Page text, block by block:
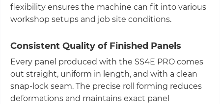
flexibility ensures the machine can fit into various
workshop setups and job site conditions.
Consistent Quality of Finished Panels
Every panel produced with the SS4E PRO comes
out straight, uniform in length, and with a clean
snap-lock seam. The precise roll forming reduces
deformations and maintains exact panel